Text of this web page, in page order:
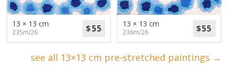
13 × 13 cm
235m/26
13 × 13 cm
236m/26
see all 13×13 cm pre-stretched paintings →